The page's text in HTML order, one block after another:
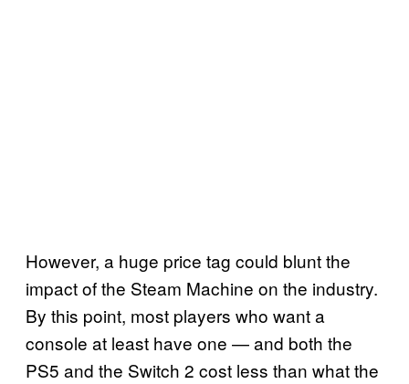
However, a huge price tag could blunt the
impact of the Steam Machine on the industry.
By this point, most players who want a
console at least have one — and both the
PS5 and the Switch 2 cost less than what the